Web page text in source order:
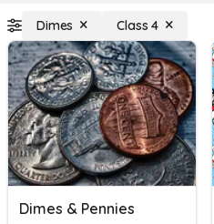
Dimes Class 4
Dimes & Pennies